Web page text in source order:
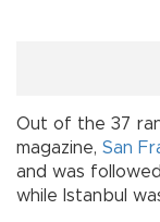
Out of the 37
magazine, San
and was
while Istanbul